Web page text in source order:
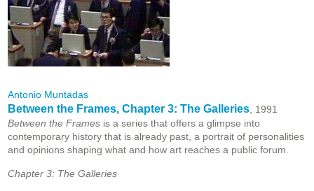
Antonio Muntadas
Between the Frames, Chapter 3: The Galleries , 1991
Between the Frames is a series that offers a glimpse into
contemporary history that is already past, a portrait of personalities
and opinions shaping what and how art reaches a public forum.
Chapter 3: The Galleries